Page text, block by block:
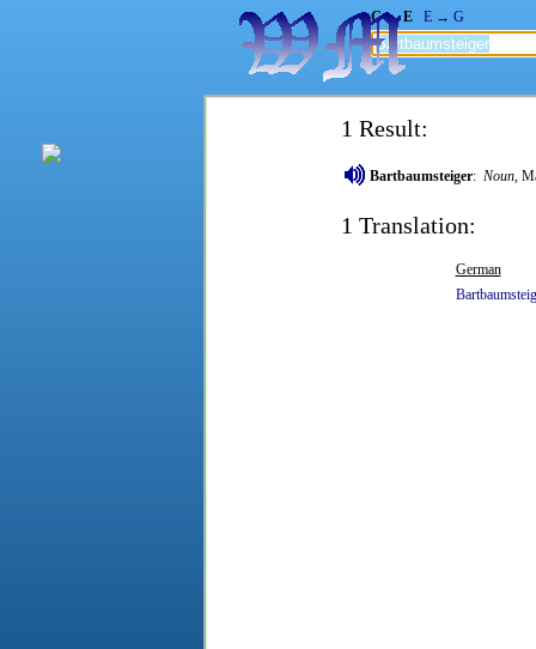
G → E E → G
1 Result:
Bartbaumsteiger: Noun,
1 Translation:
German